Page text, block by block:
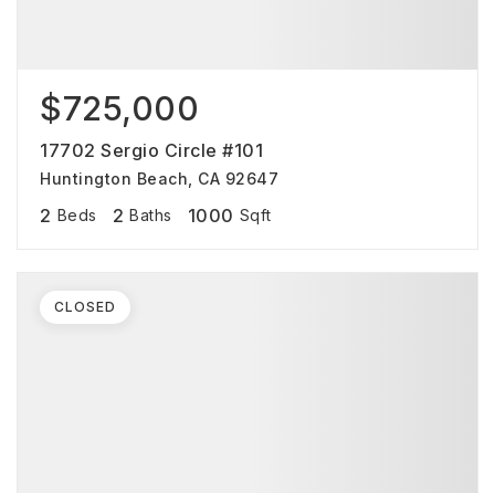
$725,000
17702 Sergio Circle #101
Huntington Beach, CA 92647
2 Beds 2 Baths 1000 Sqft
CLOSED